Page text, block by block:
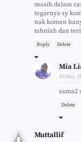
masih dalam
tegarnya sy
nak komen
tahniah dan
Reply Delete
Mia
Friday,
sama2
Delete
Muttallif